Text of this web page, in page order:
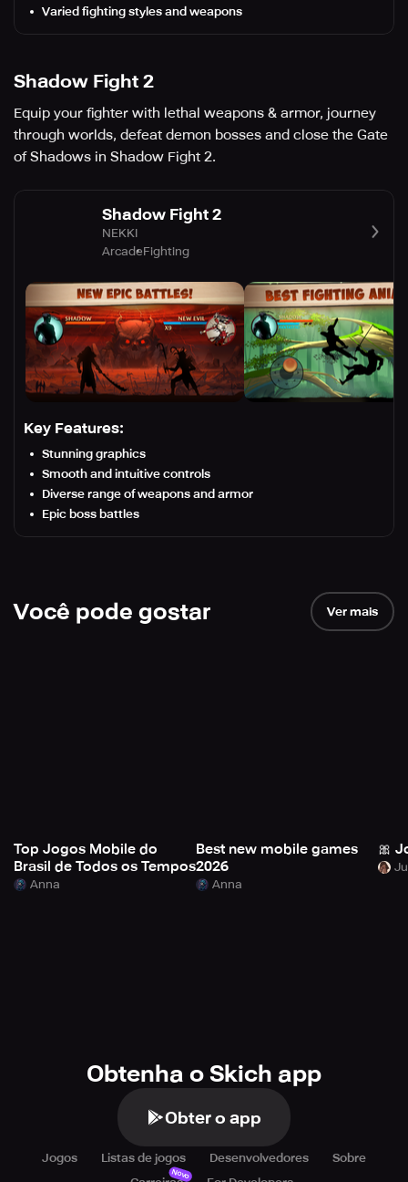
Varied fighting styles and weapons
Shadow Fight 2
Equip your fighter with lethal weapons & armor, journey
through worlds, defeat demon bosses and close the Gate
of Shadows in Shadow Fight 2.
Shadow Fight 2
NEKKI
ArcadeFighting
Key Features:
Stunning graphics
Smooth and intuitive controls
Diverse range of weapons and armor
Epic boss battles
Você pode gostar Ver mais
Top Jogos Mobile do
Brasil de Todos os Tempos
Anna
Best new mobile games
2026
Anna
🎀
Obtenha o Skich app
Obter o app
Jogos Listas de jogos Desenvolvedores
Sobre
Novo